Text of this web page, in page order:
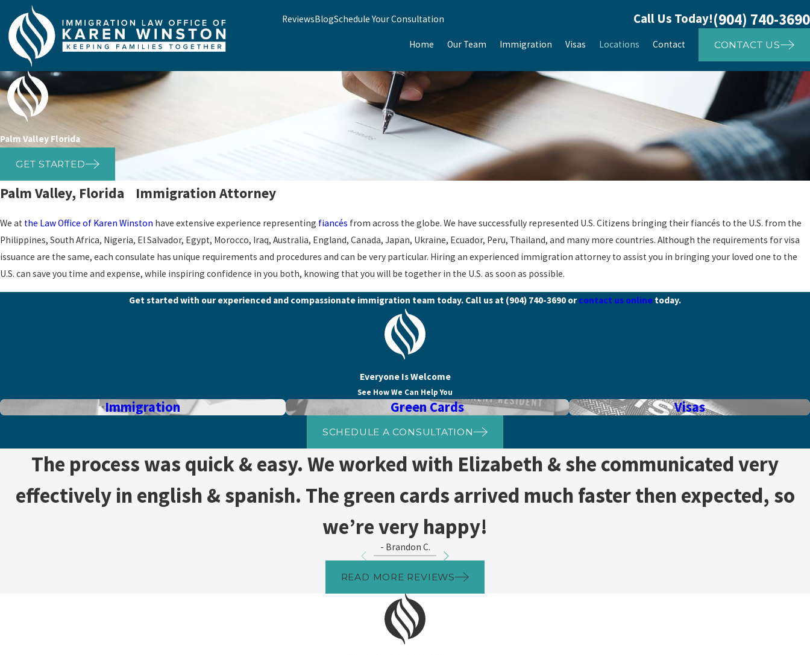
ReviewsBlogSchedule Your Consultation Call Us Today!(904) 740-3690
Home Our Team Immigration Visas Locations Contact CONTACT US
Palm Valley Florida
GET STARTED
Palm Valley, Florida Immigration Attorney
We at the Law Office of Karen Winston have extensive experience representing fiancés from across the globe. We have successfully represented U.S. Citizens bringing their fiancés to the U.S. from the
Philippines, South Africa, Nigeria, El Salvador, Egypt, Morocco, Iraq, Australia, England, Canada, Japan, Ukraine, Ecuador, Peru, Thailand, and many more countries. Although the requirements for visa
issuance are the same, each consulate has unique requirements and procedures and can be very particular. Hiring an experienced immigration attorney to assist you in bringing your loved one to the
U.S. can save you time and expense, while inspiring confidence in you both, knowing that you will be together in the U.S. as soon as possible.
Get started with our experienced and compassionate immigration team today. Call us at (904) 740-3690 orcontact us online today.
Everyone Is Welcome
See How We Can Help You
Immigration Green Cards Visas
SCHEDULE A CONSULTATION
The process was quick & easy. We worked with Elizabeth & she communicated very
effectively in english & spanish. The green cards arrived much faster then expected, so
we’re very happy!
- Brandon C.
READ MORE REVIEWS